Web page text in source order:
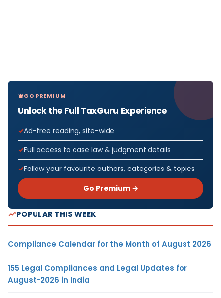
GO PREMIUM
Unlock the Full TaxGuru Experience
Ad-free reading, site-wide
Full access to case law & judgment details
Follow your favourite authors, categories & topics
Go Premium →
POPULAR THIS WEEK
Compliance Calendar for the Month of August 2026
155 Legal Compliances and Legal Updates for
August-2026 in India